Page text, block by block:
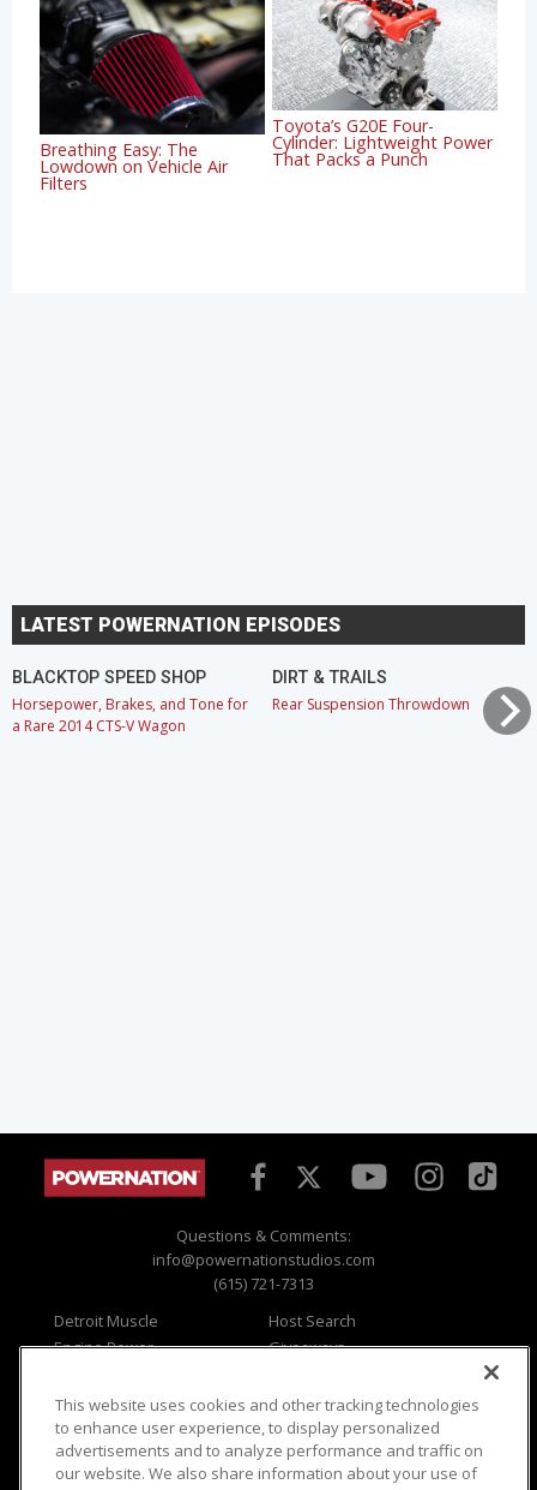
Breathing Easy: The
Lowdown on Vehicle Air
Filters
Toyota’s G20E Four-
Cylinder: Lightweight Power
That Packs a Punch
LATEST POWERNATION EPISODES
BLACKTOP SPEED SHOP
Horsepower, Brakes, and Tone for
a Rare 2014 CTS-V Wagon
DIRT & TRAILS
Rear Suspension Throwdown
Questions & Comments:
info@powernationstudios.com
(615) 721-7313
Detroit Muscle
Engine Power
Music City Trucks
Host Search
Giveaways
Where To Watch
Viewer Questions
Sales Questions
Privacy
Opt Out
This website uses cookies and other tracking technologies
to enhance user experience, to display personalized
advertisements and to analyze performance and traffic on
our website. We also share information about your use of